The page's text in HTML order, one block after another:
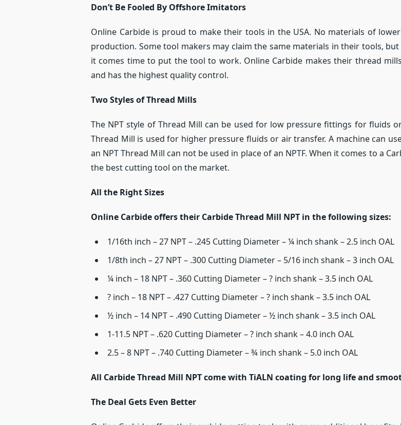
Don’t Be Fooled By Offshore Imitators
Online Carbide is proud to make their tools in the USA. No materials of
production. Some tool makers may claim the same materials in their tools,
it comes time to put the tool to work. Online Carbide makes their thread
and has the highest quality control.
Two Styles of Thread Mills
The NPT style of Thread Mill can be used for low pressure fittings for fluids
Thread Mill is used for higher pressure fluids or air transfer. A machine can
an NPT Thread Mill can not be used in place of an NPTF. When it comes to a
the best cutting tool on the market.
All the Right Sizes
Online Carbide offers their Carbide Thread Mill NPT in the following sizes:
1/16th inch – 27 NPT – .245 Cutting Diameter – ¼ inch shank – 2.5 inch OAL
1/8th inch – 27 NPT – .300 Cutting Diameter – 5/16 inch shank – 3 inch OAL
¼ inch – 18 NPT – .360 Cutting Diameter – ? inch shank – 3.5 inch OAL
? inch – 18 NPT – .427 Cutting Diameter – ? inch shank – 3.5 inch OAL
½ inch – 14 NPT – .490 Cutting Diameter – ½ inch shank – 3.5 inch OAL
1-11.5 NPT – .620 Cutting Diameter – ? inch shank – 4.0 inch OAL
2.5 – 8 NPT – .740 Cutting Diameter – ¾ inch shank – 5.0 inch OAL
All Carbide Thread Mill NPT come with TiALN coating for long life and
The Deal Gets Even Better